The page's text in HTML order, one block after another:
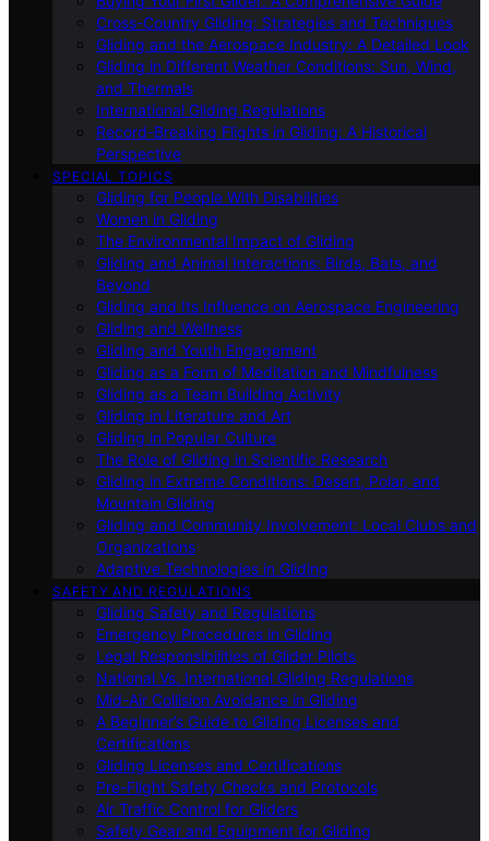
Cross-Country Gliding: Strategies and Techniques
Gliding and the Aerospace Industry: A Detailed Look
Gliding in Different Weather Conditions: Sun, Wind,
and Thermals
International Gliding Regulations
Record-Breaking Flights in Gliding: A Historical
Perspective
SPECIAL TOPICS
Gliding for People With Disabilities
Women in Gliding
The Environmental Impact of Gliding
Gliding and Animal Interactions: Birds, Bats, and
Beyond
Gliding and Its Influence on Aerospace Engineering
Gliding and Wellness
Gliding and Youth Engagement
Gliding as a Form of Meditation and Mindfulness
Gliding as a Team Building Activity
Gliding in Literature and Art
Gliding in Popular Culture
The Role of Gliding in Scientific Research
Gliding in Extreme Conditions: Desert, Polar, and
Mountain Gliding
Gliding and Community Involvement: Local Clubs and
Organizations
Adaptive Technologies in Gliding
SAFETY AND REGULATIONS
Gliding Safety and Regulations
Emergency Procedures in Gliding
Legal Responsibilities of Glider Pilots
National Vs. International Gliding Regulations
Mid-Air Collision Avoidance in Gliding
A Beginner’s Guide to Gliding Licenses and
Certifications
Gliding Licenses and Certifications
Pre-Flight Safety Checks and Protocols
Air Traffic Control for Gliders
Safety Gear and Equipment for Gliding